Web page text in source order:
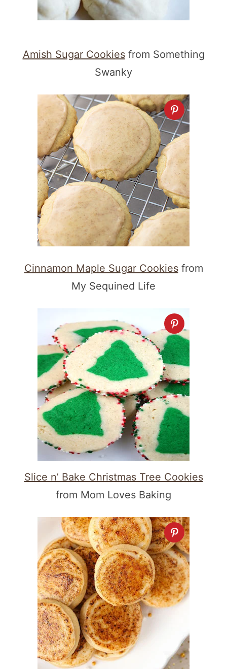
Amish Sugar Cookiesfrom Something
Swanky
Cinnamon Maple Sugar Cookiesfrom
My Sequined Life
Slice n’ Bake Christmas Tree Cookies
from Mom Loves Baking